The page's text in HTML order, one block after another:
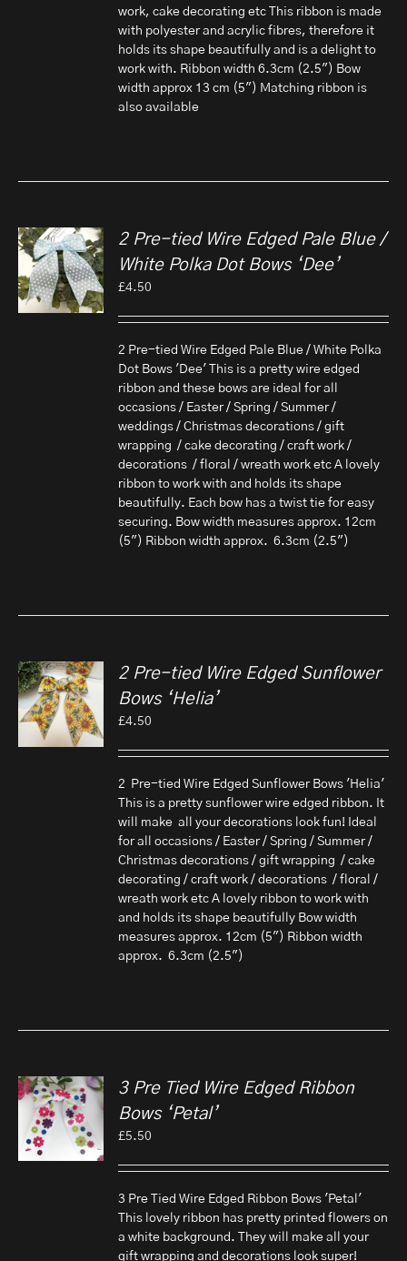
work, cake decorating etc This ribbon is made
with polyester and acrylic fibres, therefore it
holds its shape beautifully and is a delight to
work with. Ribbon width 6.3cm (2.5") Bow
width approx 13 cm (5") Matching ribbon is
also available
2 Pre-tied Wire Edged Pale Blue /
White Polka Dot Bows ‘Dee’
£4.50
2 Pre-tied Wire Edged Pale Blue / White Polka
Dot Bows 'Dee' This is a pretty wire edged
ribbon and these bows are ideal for all
occasions / Easter / Spring / Summer /
weddings / Christmas decorations / gift
wrapping / cake decorating / craft work /
decorations / floral / wreath work etc A lovely
ribbon to work with and holds its shape
beautifully. Each bow has a twist tie for easy
securing. Bow width measures approx. 12cm
(5") Ribbon width approx. 6.3cm (2.5")
2 Pre-tied Wire Edged Sunflower
Bows ‘Helia’
£4.50
2 Pre-tied Wire Edged Sunflower Bows 'Helia'
This is a pretty sunflower wire edged ribbon. It
will make all your decorations look fun! Ideal
for all occasions / Easter / Spring / Summer /
Christmas decorations / gift wrapping / cake
decorating / craft work / decorations / floral /
wreath work etc A lovely ribbon to work with
and holds its shape beautifully Bow width
measures approx. 12cm (5") Ribbon width
approx. 6.3cm (2.5")
3 Pre Tied Wire Edged Ribbon
Bows ‘Petal’
£5.50
3 Pre Tied Wire Edged Ribbon Bows 'Petal'
This lovely ribbon has pretty printed flowers on
a white background. They will make all your
gift wrapping and decorations look super!